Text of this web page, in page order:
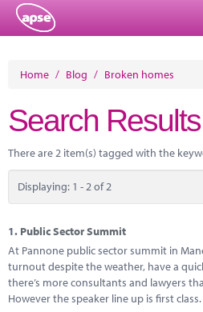
About
Member Resources
Training
Solutions
Performance Networks
Energy
Home / Blog / Broken homes
Search Results
There are 2 item(s) tagged with the
Displaying: 1 - 2 of 2
1. Public Sector Summit
At Pannone public sector summit in
turnout despite the weather, have a
there’s more consultants and lawyers
However the speaker line up is first class.